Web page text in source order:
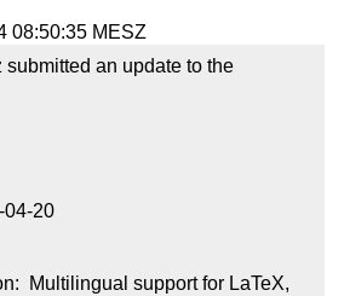
08:50:35 MESZ
an update to the
04-20
Multilingual support for LaTeX,